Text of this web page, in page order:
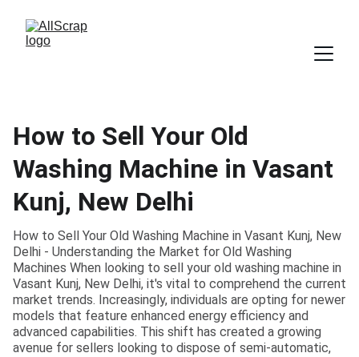
How to Sell Your Old
Washing Machine in Vasant
Kunj, New Delhi
How to Sell Your Old Washing Machine in Vasant Kunj, New
Delhi - Understanding the Market for Old Washing
Machines When looking to sell your old washing machine in
Vasant Kunj, New Delhi, it's vital to comprehend the current
market trends. Increasingly, individuals are opting for newer
models that feature enhanced energy efficiency and
advanced capabilities. This shift has created a growing
avenue for sellers looking to dispose of semi-automatic,